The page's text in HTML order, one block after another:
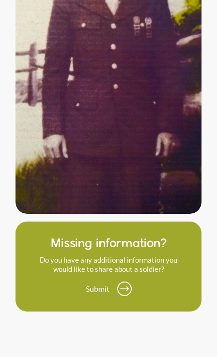
Missing information?
Do you have any additional information you
would like to share about a soldier?
Submit